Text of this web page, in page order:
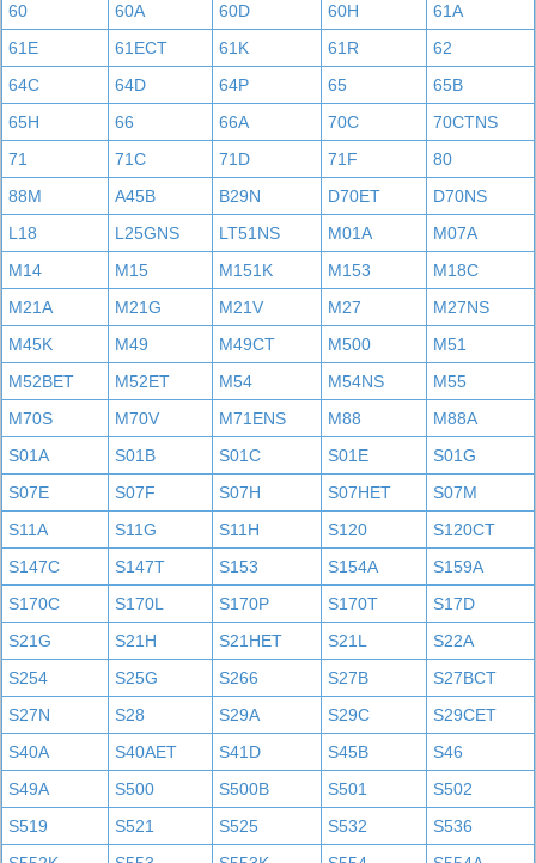
60
60A 60D 60H
61A
61E
61ECT 61K 61R
62
64C
64D 64P 65
65B
65H
66 66A 70C
70CTNS
71
71C 71D 71F
80
88M
A45B B29N D70ET
D70NS
L18
L25GNS LT51NS M01A
M07A
M14
M15 M151K M153
M18C
M21A
M21G M21V M27
M27NS
M45K
M49 M49CT M500
M51
M52BET
M52ET M54 M54NS
M55
M70S
M70V M71ENS M88
M88A
S01A
S01B S01C S01E
S01G
S07E
S07F S07H S07HET
S07M
S11A
S11G S11H S120
S120CT
S147C
S147T S153 S154A
S159A
S170C
S170L S170P S170T
S17D
S21G
S21H S21HET S21L
S22A
S254
S25G S266 S27B
S27BCT
S27N
S28 S29A S29C
S29CET
S40A
S40AET S41D S45B
S46
S49A
S500 S500B S501
S502
S519
S521 S525 S532
S536